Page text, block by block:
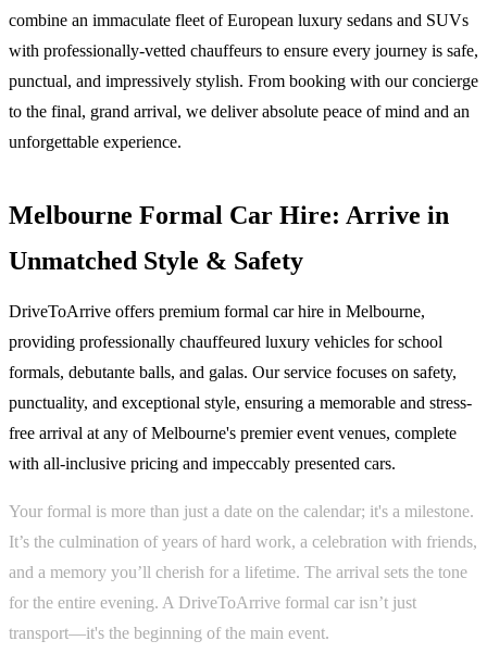
combine an immaculate fleet of European luxury sedans and SUVs
with professionally-vetted chauffeurs to ensure every journey is safe,
punctual, and impressively stylish. From booking with our concierge
to the final, grand arrival, we deliver absolute peace of mind and an
unforgettable experience.
Melbourne Formal Car Hire: Arrive in
Unmatched Style & Safety
DriveToArrive offers premium formal car hire in Melbourne,
providing professionally chauffeured luxury vehicles for school
formals, debutante balls, and galas. Our service focuses on safety,
punctuality, and exceptional style, ensuring a memorable and stress-
free arrival at any of Melbourne's premier event venues, complete
with all-inclusive pricing and impeccably presented cars.
Your formal is more than just a date on the calendar; it's a milestone.
It’s the culmination of years of hard work, a celebration with friends,
and a memory you’ll cherish for a lifetime. The arrival sets the tone
for the entire evening. A DriveToArrive formal car isn’t just
transport—it's the beginning of the main event.